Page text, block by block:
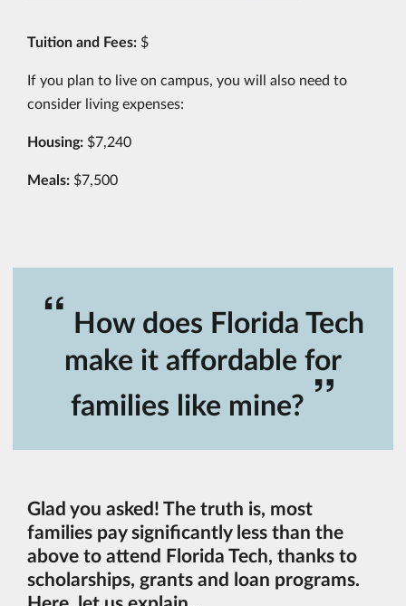
Tuition and Fees: $
If you plan to live on campus, you will also need to
consider living expenses:
Housing: $7,240
Meals: $7,500
“ How does Florida Tech
make it affordable for
families like mine? ”
Glad you asked! The truth is, most
families pay significantly less than the
above to attend Florida Tech, thanks to
scholarships, grants and loan programs.